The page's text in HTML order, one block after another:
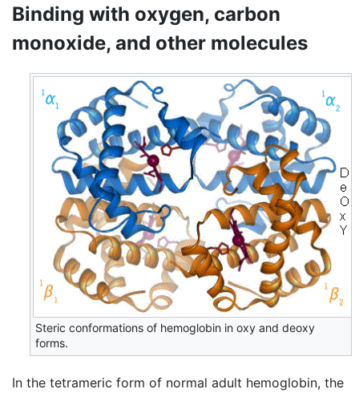
Binding with oxygen, carbon
monoxide, and other molecules
Steric conformations of hemoglobin in oxy and deoxy
forms.
In the tetrameric form of normal adult hemoglobin, the